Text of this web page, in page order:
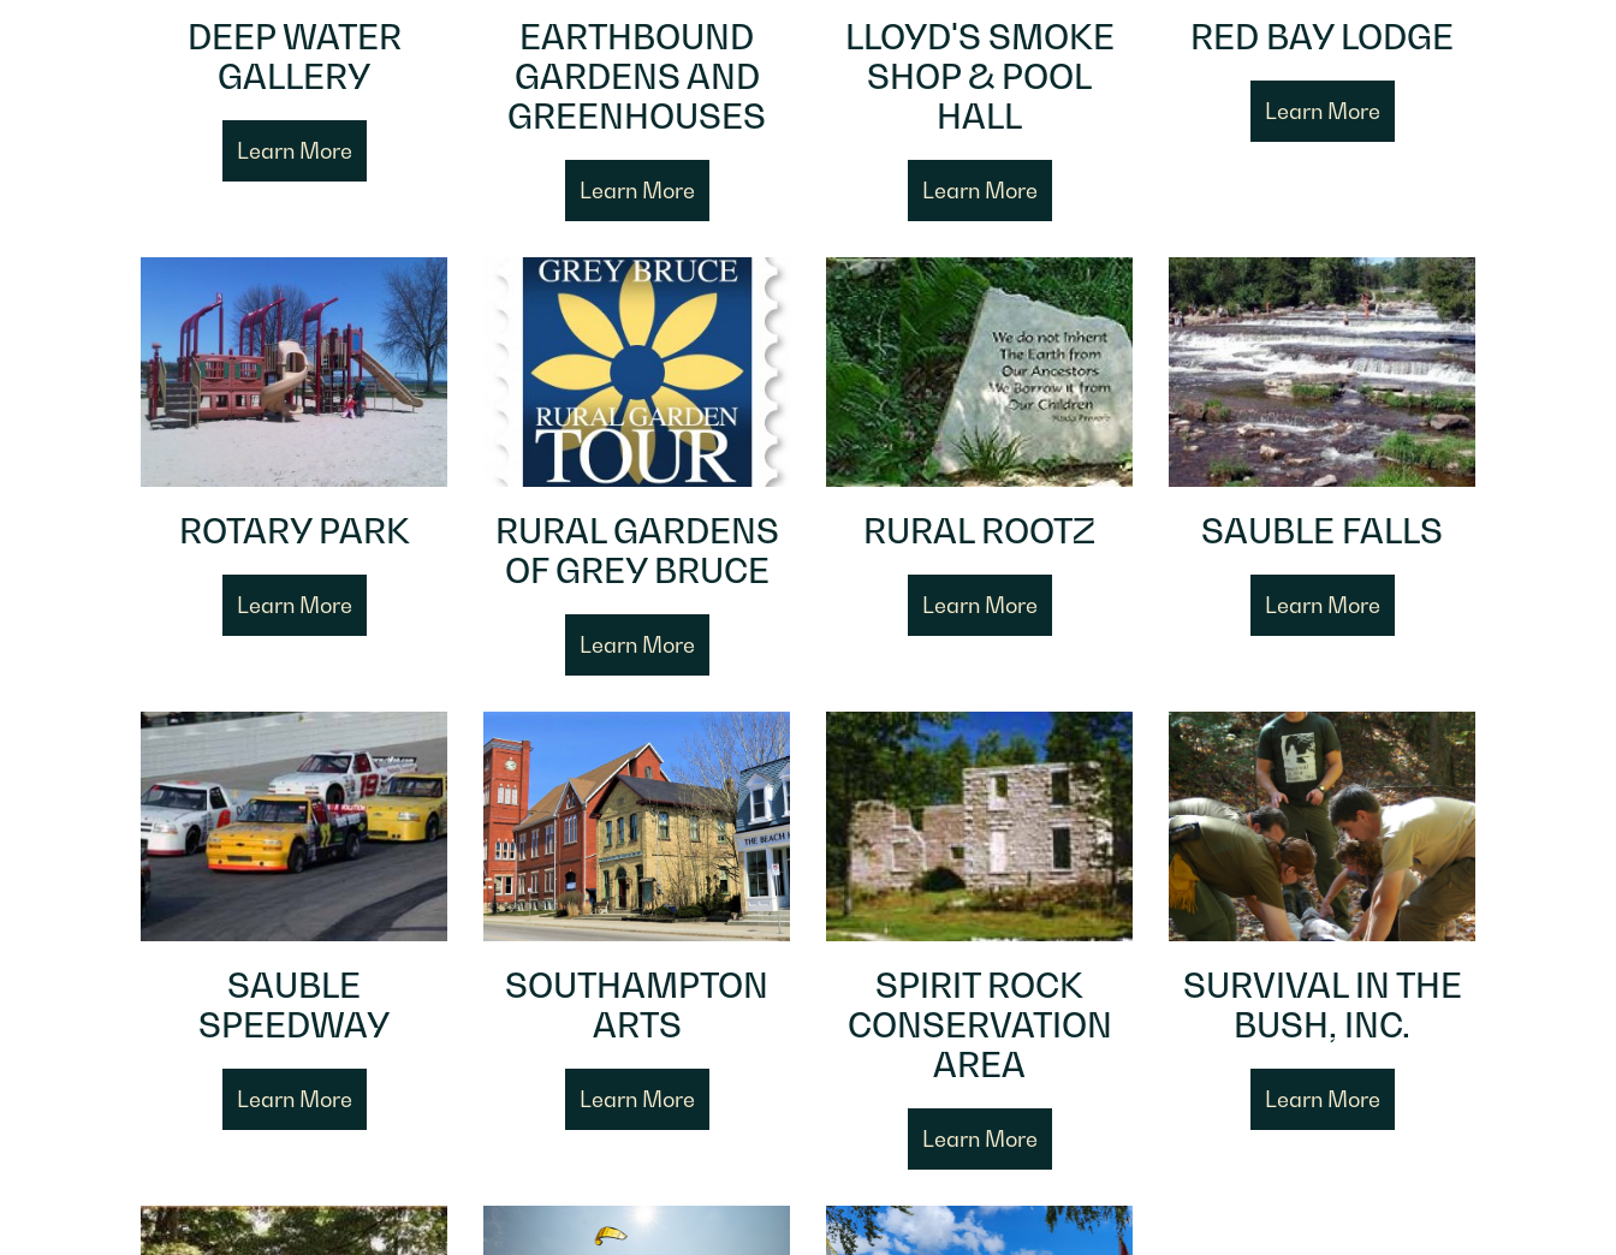
DEEP WATER
GALLERY
Learn More
EARTHBOUND
GARDENS AND
GREENHOUSES
Learn More
LLOYD'S SMOKE
SHOP & POOL
HALL
Learn More
RED BAY LODGE
Learn More
ROTARY PARK
Learn More
RURAL GARDENS
OF GREY BRUCE
Learn More
RURAL ROOTZ
Learn More
SAUBLE FALLS
Learn More
SAUBLE
SPEEDWAY
Learn More
SOUTHAMPTON
ARTS
Learn More
SPIRIT ROCK
CONSERVATION
AREA
Learn More
SURVIVAL IN THE
BUSH, INC.
Learn More